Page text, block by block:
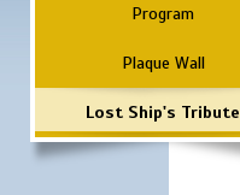
Program
Plaque Wall
Lost Ship's Tribute